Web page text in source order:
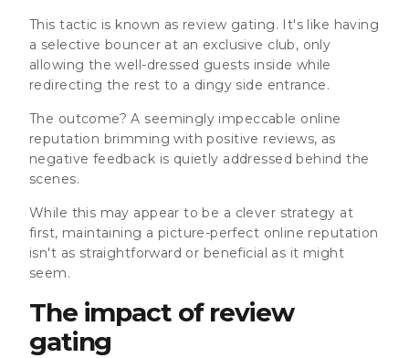
This tactic is known as review gating. It's like having
a selective bouncer at an exclusive club, only
allowing the well-dressed guests inside while
redirecting the rest to a dingy side entrance.
The outcome? A seemingly impeccable online
reputation brimming with positive reviews, as
negative feedback is quietly addressed behind the
scenes.
While this may appear to be a clever strategy at
first, maintaining a picture-perfect online reputation
isn't as straightforward or beneficial as it might
seem.
The impact of review
gating